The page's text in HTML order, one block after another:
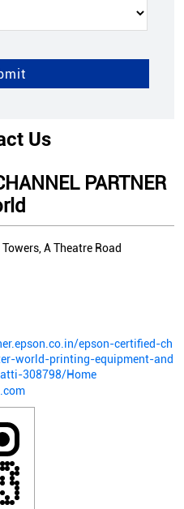
Us
PARTNER
A Theatre Road
epson-certified-ch
world-printing-equipment-and
308798/Home